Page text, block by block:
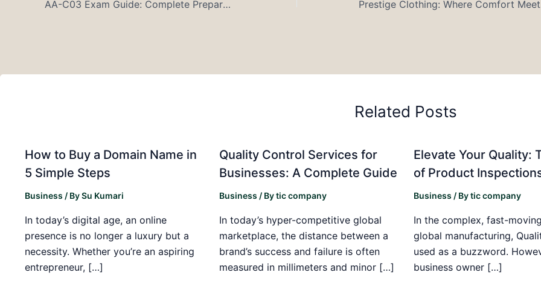
AA-C03 Exam Guide: Complete Preparation Strategy for AWS Solutions Architect – Associate
Related Posts
How to Buy a Domain Name in
5 Simple Steps
Business / BySu Kumari
In today’s digital age, an online
presence is no longer a luxury but a
necessity. Whether you’re an aspiring
entrepreneur, […]
Quality Control Services for
Businesses: A Complete Guide
Business / Bytic company
In today’s hyper-competitive global
marketplace, the distance between a
brand’s success and failure is often
measured in millimeters and minor […]
Elevate Your Quality:
of Product
Business / Bytic company
In the complex, fast-
global manufacturing,
used as a buzzword.
business owner […]